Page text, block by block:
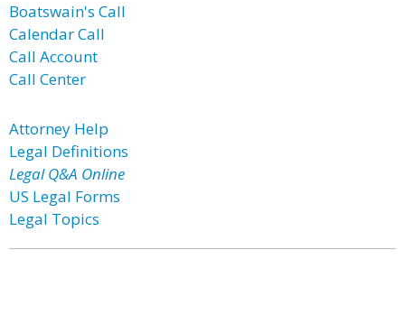
Boatswain's Call
Calendar Call
Call Account
Call Center
Attorney Help
Legal Definitions
Legal Q&A Online
US Legal Forms
Legal Topics